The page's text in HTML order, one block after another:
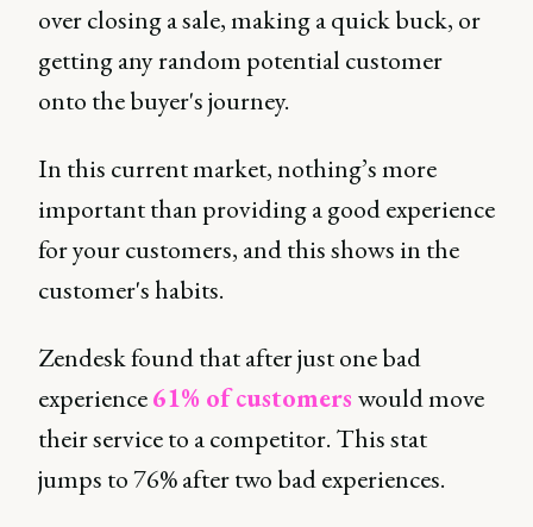
over closing a sale, making a quick buck, or
getting any random potential customer
onto the buyer's journey.
In this current market, nothing’s more
important than providing a good experience
for your customers, and this shows in the
customer's habits.
Zendesk found that after just one bad
experience61% of customers would move
their service to a competitor. This stat
jumps to 76% after two bad experiences.